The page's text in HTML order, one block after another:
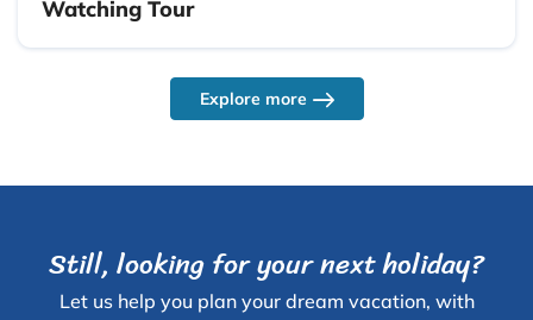
Watching Tour
Explore more
Still, looking for your next holiday?
Let us help you plan your dream vacation, with